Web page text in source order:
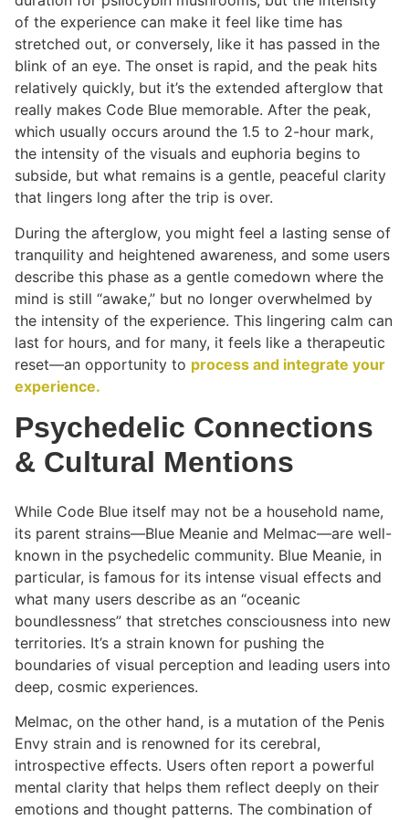
of the experience can make it feel like time has
stretched out, or conversely, like it has passed in the
blink of an eye. The onset is rapid, and the peak hits
relatively quickly, but it’s the extended afterglow that
really makes Code Blue memorable. After the peak,
which usually occurs around the 1.5 to 2-hour mark,
the intensity of the visuals and euphoria begins to
subside, but what remains is a gentle, peaceful clarity
that lingers long after the trip is over.
During the afterglow, you might feel a lasting sense of
tranquility and heightened awareness, and some users
describe this phase as a gentle comedown where the
mind is still “awake,” but no longer overwhelmed by
the intensity of the experience. This lingering calm can
last for hours, and for many, it feels like a therapeutic
reset—an opportunity to process and integrate your
experience.
Psychedelic Connections
& Cultural Mentions
While Code Blue itself may not be a household name,
its parent strains—Blue Meanie and Melmac—are well-
known in the psychedelic community. Blue Meanie, in
particular, is famous for its intense visual effects and
what many users describe as an “oceanic
boundlessness” that stretches consciousness into new
territories. It’s a strain known for pushing the
boundaries of visual perception and leading users into
deep, cosmic experiences.
Melmac, on the other hand, is a mutation of the Penis
Envy strain and is renowned for its cerebral,
introspective effects. Users often report a powerful
mental clarity that helps them reflect deeply on their
emotions and thought patterns. The combination of